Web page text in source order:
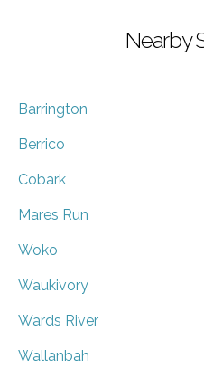
Nearby
Barrington
Berrico
Cobark
Mares Run
Woko
Waukivory
Wards River
Wallanbah